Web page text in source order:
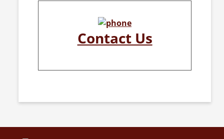
Contact Us